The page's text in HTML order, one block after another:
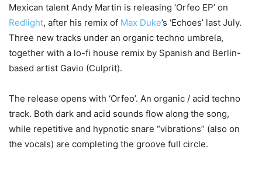
Mexican talent Andy Martin is releasing ‘Orfeo EP’ on
Redlight, after his remix of Max Duke’s ‘Echoes’ last July.
Three new tracks under an organic techno umbrela,
together with a lo-fi house remix by Spanish and Berlin-
based artist Gavio (Culprit).
The release opens with ‘Orfeo’. An organic / acid techno
track. Both dark and acid sounds flow along the song,
while repetitive and hypnotic snare “vibrations” (also on
the vocals) are completing the groove full circle.